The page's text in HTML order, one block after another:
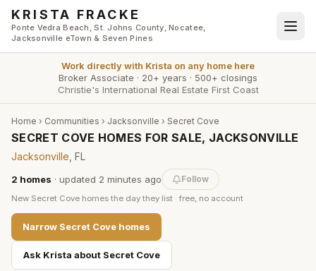
Skip to main content
KRISTA FRACKE
Ponte Vedra Beach, St. Johns County, Nocatee,
Jacksonville eTown & Seven Pines
Work directly with Krista on any home here
Broker Associate · 20+ years · 500+ closings
Christie's International Real Estate First Coast
Home › Communities › Jacksonville › Secret Cove
SECRET COVE HOMES FOR SALE, JACKSONVILLE
Jacksonville , FL
2 homes · updated 2 minutes ago Follow
New Secret Cove homes the day they list · free, no account
Narrow Secret Cove homes
Ask Krista about Secret Cove